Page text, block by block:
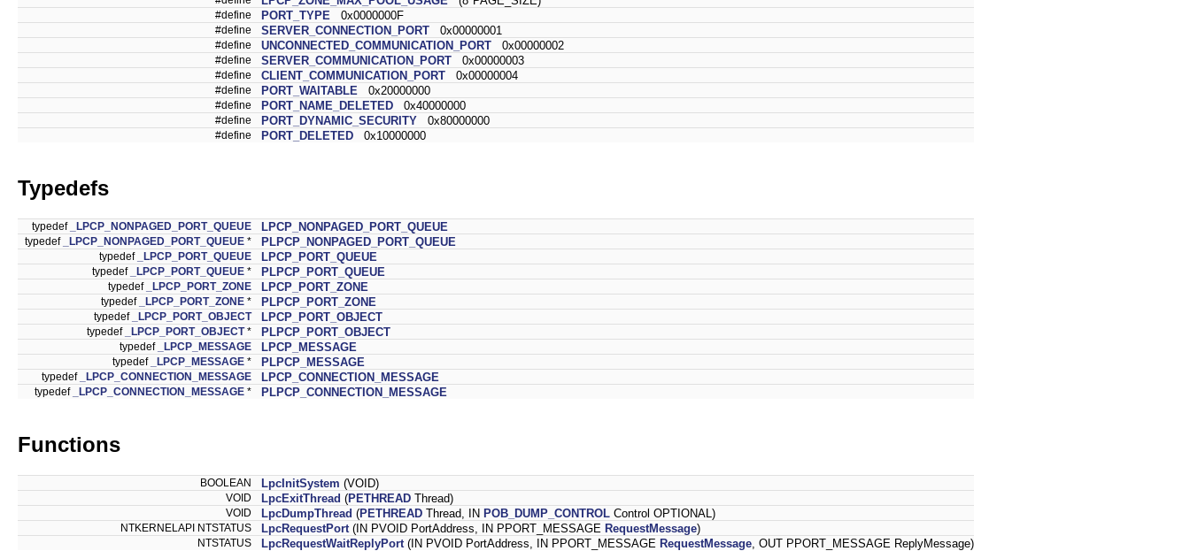
#define PORT_TYPE 0x0000000F
#define SERVER_CONNECTION_PORT 0x00000001
#define UNCONNECTED_COMMUNICATION_PORT 0x00000002
#define SERVER_COMMUNICATION_PORT 0x00000003
#define CLIENT_COMMUNICATION_PORT 0x00000004
#define PORT_WAITABLE 0x20000000
#define PORT_NAME_DELETED 0x40000000
#define PORT_DYNAMIC_SECURITY 0x80000000
#define PORT_DELETED 0x10000000
Typedefs
typedef _LPCP_NONPAGED_PORT_QUEUE LPCP_NONPAGED_PORT_QUEUE
typedef _LPCP_NONPAGED_PORT_QUEUE * PLPCP_NONPAGED_PORT_QUEUE
typedef _LPCP_PORT_QUEUE LPCP_PORT_QUEUE
typedef _LPCP_PORT_QUEUE * PLPCP_PORT_QUEUE
typedef _LPCP_PORT_ZONE LPCP_PORT_ZONE
typedef _LPCP_PORT_ZONE * PLPCP_PORT_ZONE
typedef _LPCP_PORT_OBJECT LPCP_PORT_OBJECT
typedef _LPCP_PORT_OBJECT* PLPCP_PORT_OBJECT
typedef _LPCP_MESSAGE LPCP_MESSAGE
typedef _LPCP_MESSAGE * PLPCP_MESSAGE
typedef _LPCP_CONNECTION_MESSAGE LPCP_CONNECTION_MESSAGE
typedef _LPCP_CONNECTION_MESSAGE * PLPCP_CONNECTION_MESSAGE
Functions
BOOLEAN LpcInitSystem (VOID)
VOID LpcExitThread (PETHREAD Thread)
VOID LpcDumpThread (PETHREAD Thread, IN POB_DUMP_CONTROL Control OPTIONAL)
NTKERNELAPI NTSTATUS LpcRequestPort (IN PVOID PortAddress, IN PPORT_MESSAGE RequestMessage)
NTSTATUS LpcRequestWaitReplyPort (IN PVOID PortAddress, IN PPORT_MESSAGE RequestMessage , OUT PPORT_MESSAGE ReplyMessage)